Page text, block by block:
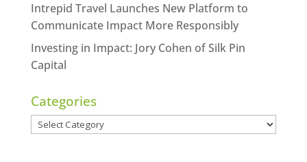
Intrepid Travel Launches New Platform to
Communicate Impact More Responsibly
Investing in Impact: Jory Cohen of Silk Pin
Capital
Categories
Categories